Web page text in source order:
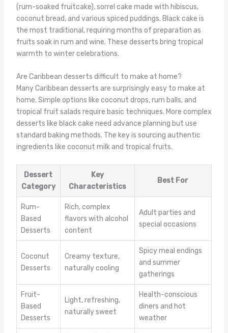
(rum-soaked fruitcake), sorrel cake made with hibiscus,
coconut bread, and various spiced puddings. Black cake is
the most traditional, requiring months of preparation as
fruits soak in rum and wine. These desserts bring tropical
warmth to winter celebrations.
Are Caribbean desserts difficult to make at home?
Many Caribbean desserts are surprisingly easy to make at
home. Simple options like coconut drops, rum balls, and
tropical fruit salads require basic techniques. More complex
desserts like black cake need advance planning but use
standard baking methods. The key is sourcing authentic
ingredients like coconut milk and tropical fruits.
Dessert
Category
Key
Characteristics
Best For
Rum-
Based
Desserts
Rich, complex
flavors with alcohol
content
Adult parties and
special occasions
Coconut
Desserts
Creamy texture,
naturally cooling
Spicy meal endings
and summer
gatherings
Fruit-
Based
Desserts
Light, refreshing,
naturally sweet
Health-conscious
diners and hot
weather